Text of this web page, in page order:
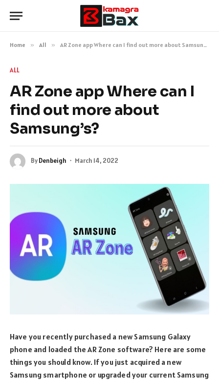
Home » All » AR Zone app Where can I find out more about Samsung’s?
ALL
AR Zone app Where can I
find out more about
Samsung’s?
ByDenbeigh March 14, 2022
Have you recently purchased a new Samsung Galaxy
phone and loaded the AR Zone software? Here are some
things you should know. If you just acquired a new
Samsung smartphone or upgraded your current Samsung